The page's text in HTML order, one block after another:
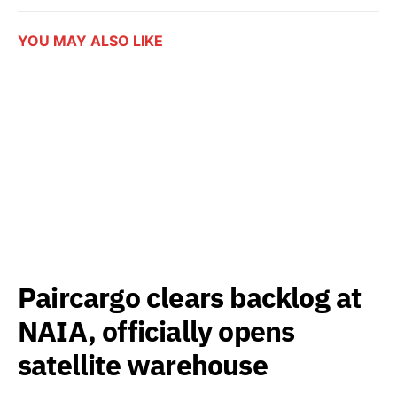
YOU MAY ALSO LIKE
Paircargo clears backlog at
NAIA, officially opens
satellite warehouse